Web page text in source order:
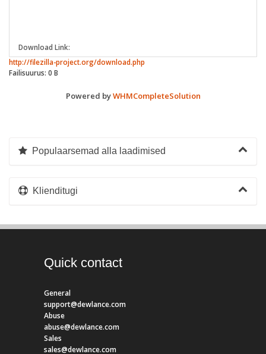
Download Link:
http://filezilla-project.org/download.php
Failisuurus: 0 B
Powered byWHMCompleteSolution
Populaarsemad alla laadimised
Klienditugi
Quick contact
General
support@dewlance.com
Abuse
abuse@dewlance.com
Sales
sales@dewlance.com